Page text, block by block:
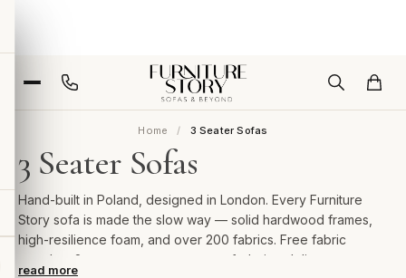
Home 3 Seater Sofas
3 Seater Sofas
Hand-built in Poland, designed in London. Every Furniture
Story sofa is made the slow way — solid hardwood frames,
high-resilience foam, and over 200 fabrics. Free fabric
samples, 2-year guarantee, room-of-choice delivery.
read more